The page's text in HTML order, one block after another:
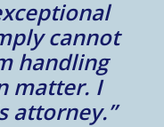
cannot
handling
matter. I
attorney.”